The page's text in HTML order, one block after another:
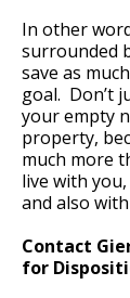
In other
surrounded
save as
goal. Don’t
your empty
property,
much more
live with
and also
Contact
for